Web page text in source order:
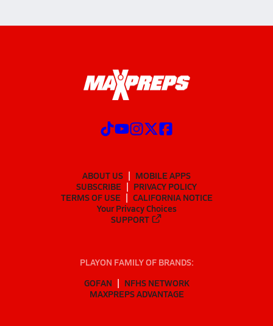
ABOUT US
MOBILE APPS
SUBSCRIBE
PRIVACY POLICY
TERMS OF USE
CALIFORNIA NOTICE
Your Privacy Choices
SUPPORT
PLAYON FAMILY OF BRANDS:
GOFAN
NFHS NETWORK
MAXPREPS ADVANTAGE